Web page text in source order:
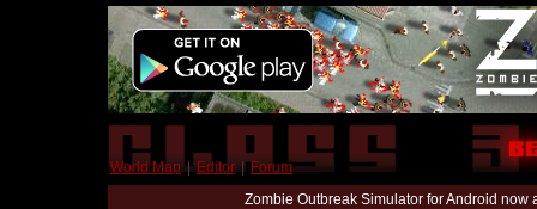
World Map | Editor | Forum
Zombie Outbreak Simulator for Android